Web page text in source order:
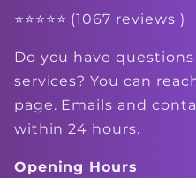
⭐⭐⭐⭐⭐ (1067 reviews )
Do you have
services? You can
page. Emails and
within 24 hours.
Opening Hours